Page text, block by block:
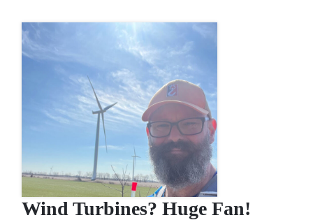
US
Wind Turbines? Huge Fan!